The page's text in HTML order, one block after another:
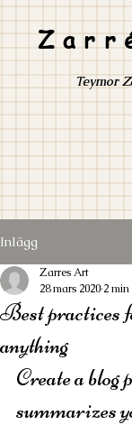
Teymor
Inlägg
Best practices
anything
Zarres Art
28 mars 2020 2
Create a blog
summarizes